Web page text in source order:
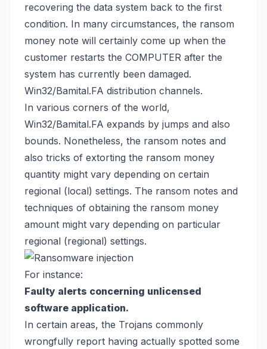
recovering the data system back to the first
condition. In many circumstances, the ransom
money note will certainly come up when the
customer restarts the COMPUTER after the
system has currently been damaged.
Win32/Bamital.FA distribution channels.
In various corners of the world,
Win32/Bamital.FA expands by jumps and also
bounds. Nonetheless, the ransom notes and
also tricks of extorting the ransom money
quantity might vary depending on certain
regional (local) settings. The ransom notes and
techniques of obtaining the ransom money
amount might vary depending on particular
regional (regional) settings.
For instance:
Faulty alerts concerning unlicensed
software application.
In certain areas, the Trojans commonly
wrongfully report having actually spotted some